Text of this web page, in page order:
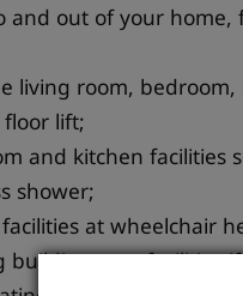
and out of your
living room,
lift;
and kitchen facilities
shower;
at wheelchair
new facilities if